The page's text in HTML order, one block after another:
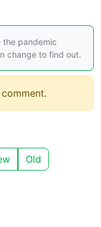
the pandemic
change to find out.
Old